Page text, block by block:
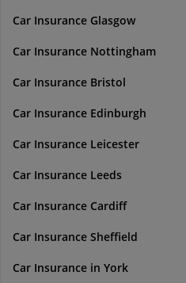
Car Insurance Glasgow
Car Insurance Nottingham
Car Insurance Bristol
Car Insurance Edinburgh
Car Insurance Leicester
Car Insurance Leeds
Car Insurance Cardiff
Car Insurance Sheffield
Car Insurance in York